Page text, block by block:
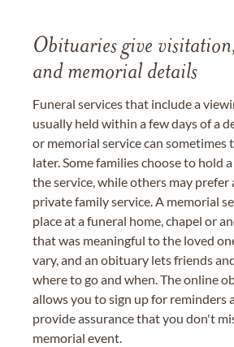
Obituaries give
and memorial details
Funeral services that include a
usually held within a few days of a
or memorial service can sometimes
later. Some families choose to hold
the service, while others may prefer
private family service. A memorial
place at a funeral home, chapel or
that was meaningful to the loved
vary, and an obituary lets friends
where to go and when. The online
allows you to sign up for reminders
provide assurance that you don't
memorial event.